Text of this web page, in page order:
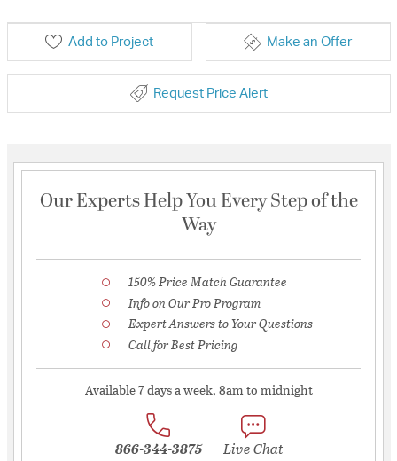
Add to Project Make an Offer
Request Price Alert
Our Experts Help You Every Step of the
Way
150% Price Match Guarantee
Info on Our Pro Program
Expert Answers to Your Questions
Call for Best Pricing
Available 7 days a week, 8am to midnight
866-344-3875 Live Chat